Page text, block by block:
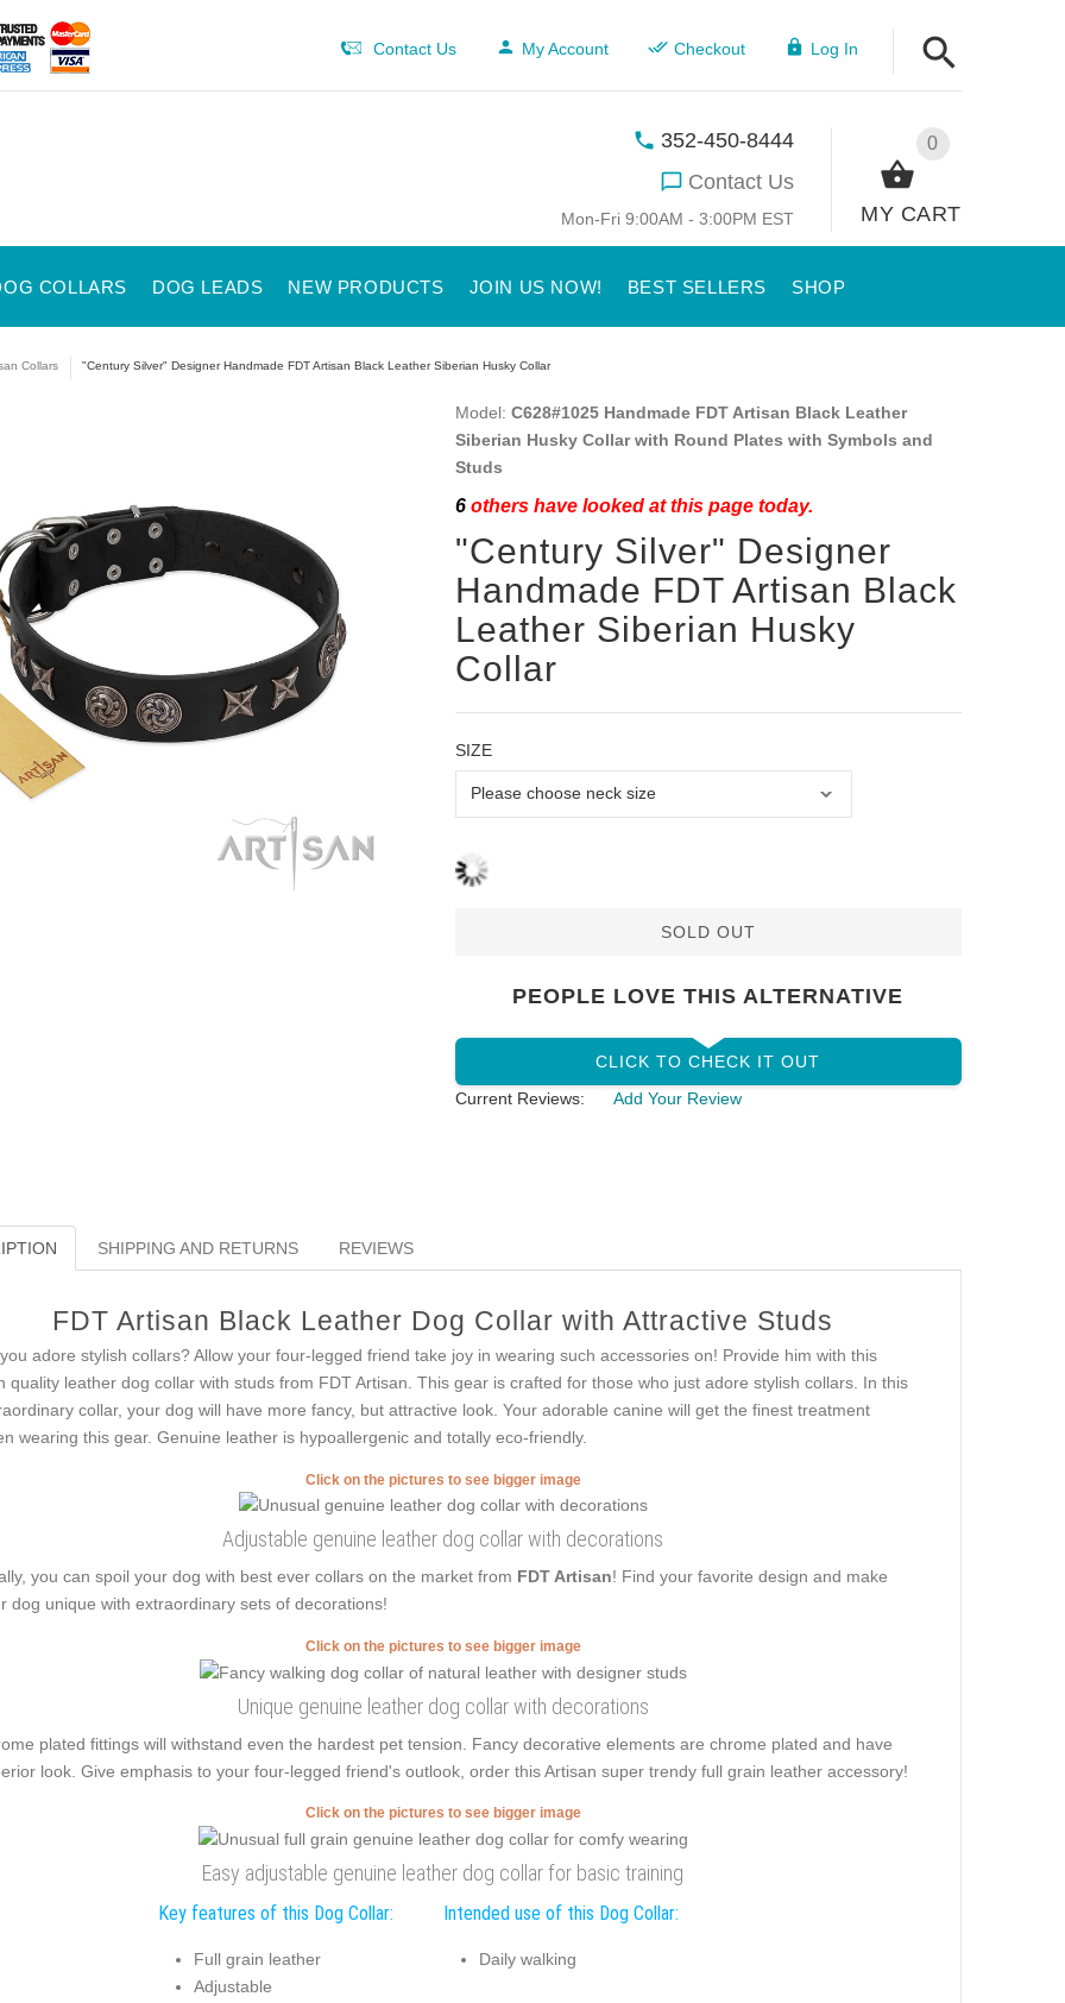
Contact Us My Account Checkout Log In
0
MY CART
352-450-8444
Contact Us
Mon-Fri 9:00AM - 3:00PM EST
COLLARS DOG LEADS NEW PRODUCTS JOIN US NOW! BEST SELLERS SHOP
Collars "Century Silver" Designer Handmade FDT Artisan Black Leather Siberian Husky Collar
Model: C628#1025 Handmade FDT Artisan Black Leather
Siberian Husky Collar with Round Plates with Symbols and
Studs
6others have looked at this page today.
"Century Silver" Designer
Handmade FDT Artisan Black
Leather Siberian Husky
Collar
SIZE
SOLD OUT
PEOPLE LOVE THIS ALTERNATIVE
CLICK TO CHECK IT OUT
Current Reviews:
Add Your Review
SHIPPING AND RETURNS REVIEWS
FDT Artisan Black Leather Dog Collar with Attractive Studs
adore stylish collars? Allow your four-legged friend take joy in wearing such accessories on! Provide him with this
quality leather dog collar with studs from FDT Artisan. This gear is crafted for those who just adore stylish collars. In this
collar, your dog will have more fancy, but attractive look. Your adorable canine will get the finest treatment
wearing this gear. Genuine leather is hypoallergenic and totally eco-friendly.
Click on the pictures to see bigger image
Adjustable genuine leather dog collar with decorations
you can spoil your dog with best ever collars on the market from FDT Artisan! Find your favorite design and make
dog unique with extraordinary sets of decorations!
Click on the pictures to see bigger image
Unique genuine leather dog collar with decorations
plated fittings will withstand even the hardest pet tension. Fancy decorative elements are chrome plated and have
look. Give emphasis to your four-legged friend's outlook, order this Artisan super trendy full grain leather accessory!
Click on the pictures to see bigger image
Easy adjustable genuine leather dog collar for basic training
Key features of this Dog Collar:
Full grain leather
Adjustable
Intended use of this Dog Collar:
Daily walking